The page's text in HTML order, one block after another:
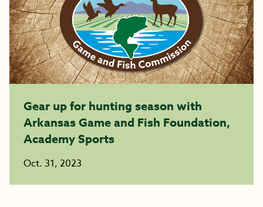
Gear up for hunting season with
Arkansas Game and Fish Foundation,
Academy Sports
Oct. 31, 2023